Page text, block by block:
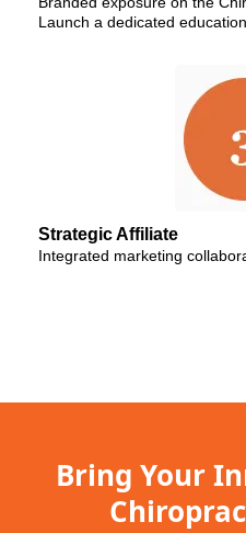
Launch a dedicated
Strategic Affiliate
Integrated marketing
Bring Your